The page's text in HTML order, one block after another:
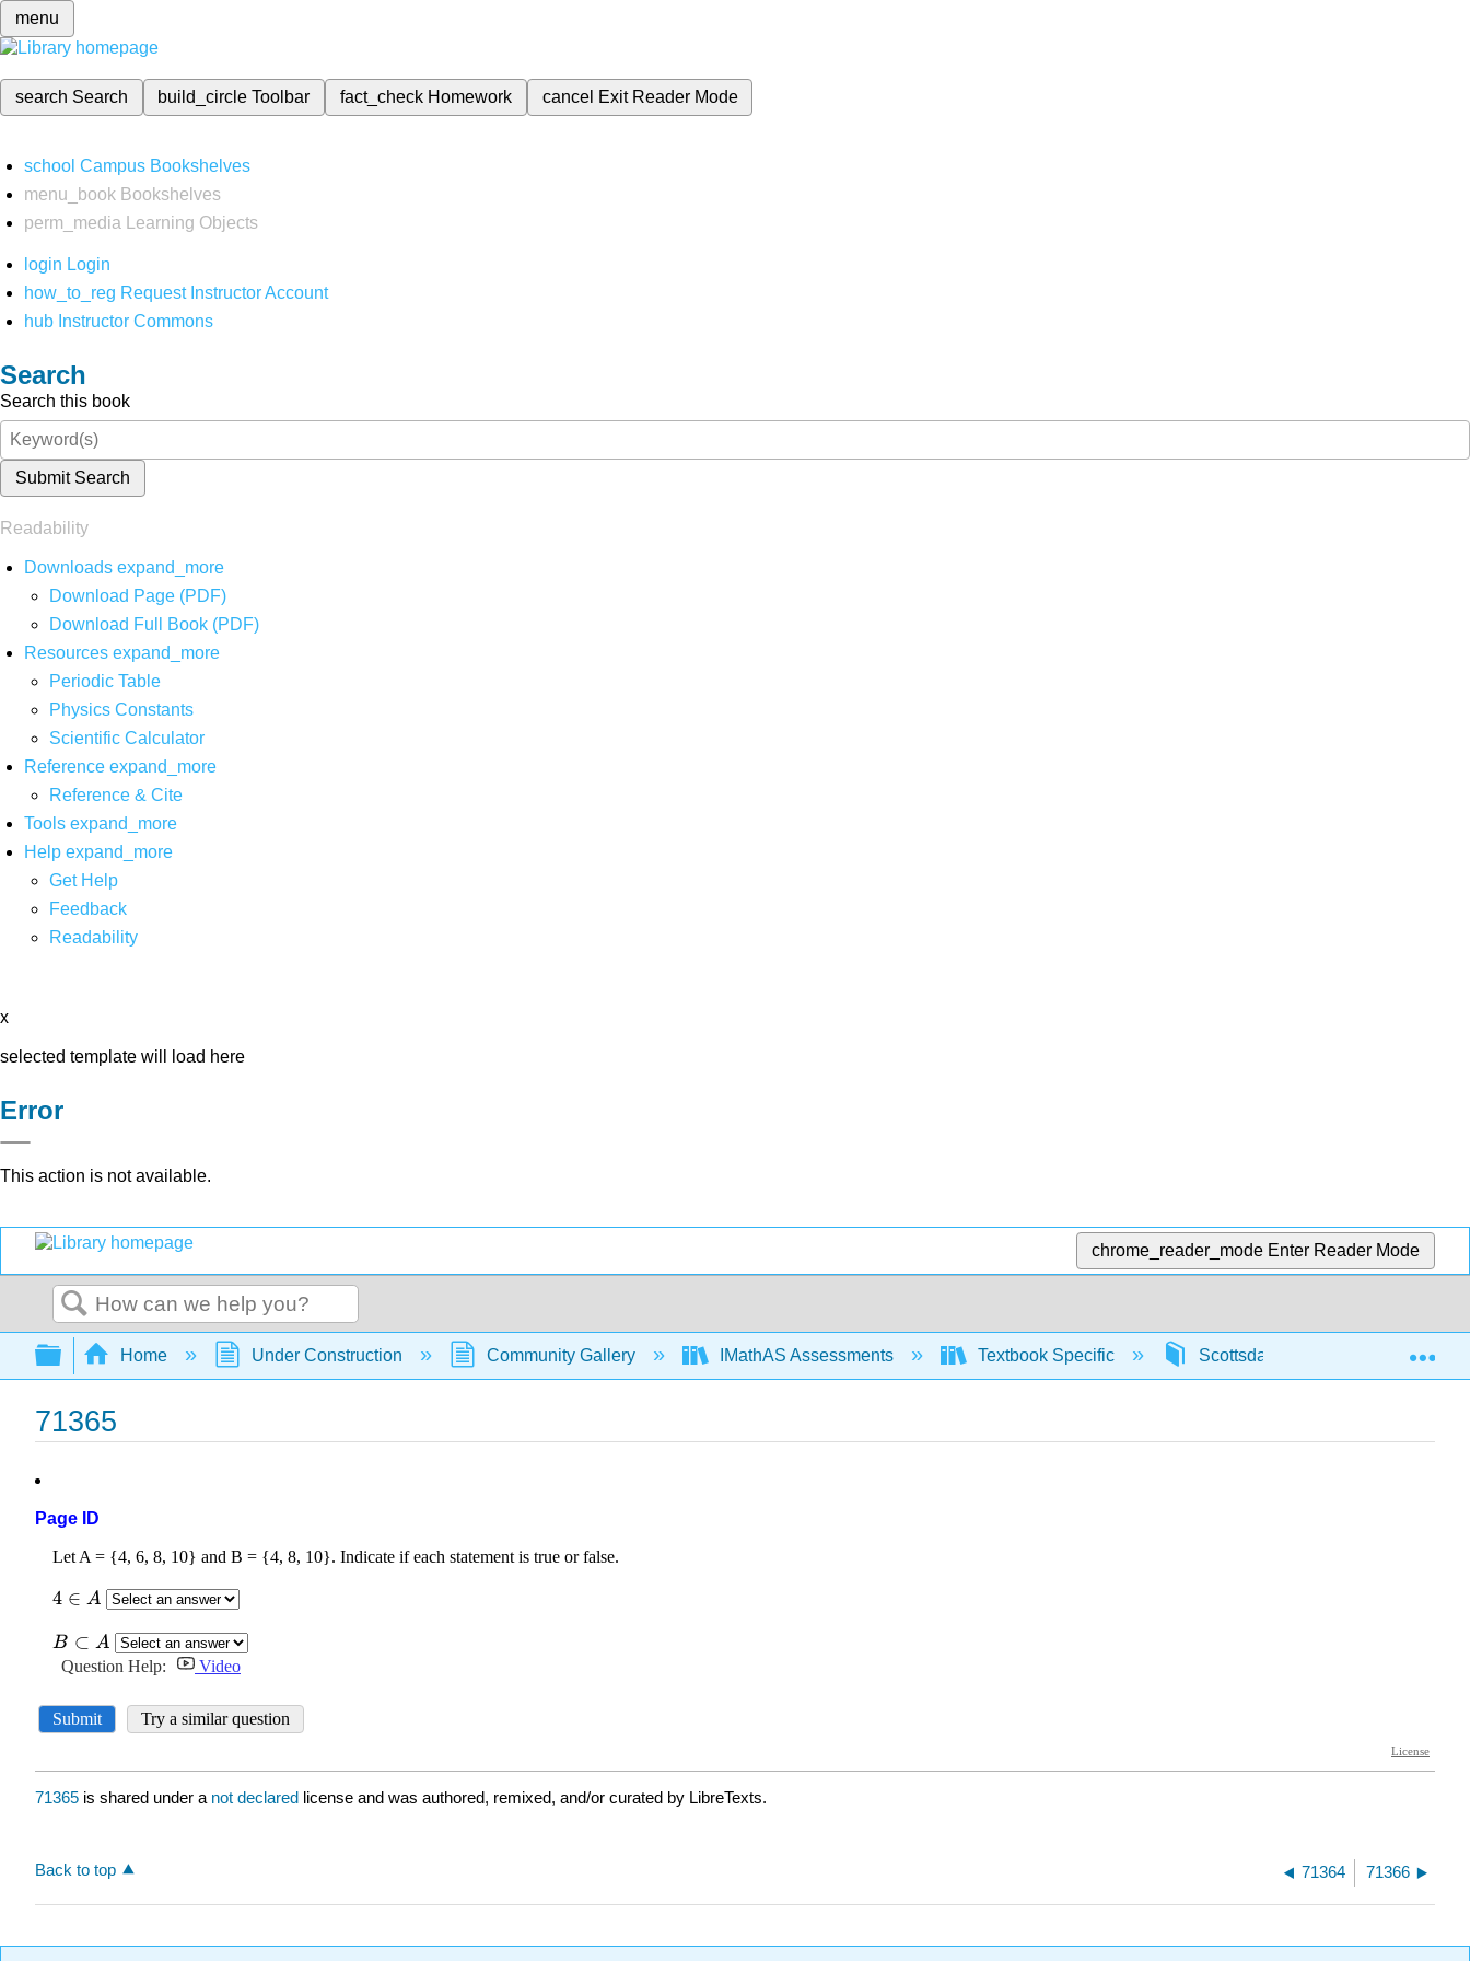
menu
search Search build_circleToolbar fact_check Homework cancel Exit Reader Mode
school Campus Bookshelves
menu_book Bookshelves
perm_media
Learning Objects
login Login
how_to_reg Request Instructor Account
hub Instructor Commons
Search
Search this book
Submit Search
Readability
Downloads expand_more
Download Page (PDF)
Download Full Book (PDF)
Resources expand_more
Periodic Table
Physics Constants
Scientific Calculator
Reference expand_more
Reference & Cite
Tools expand_more
Help expand_more
Get Help
Feedback
Readability
x
selected template will load here
Error
This action is not available.
chrome_reader_mode Enter Reader Mode
Search
Expand/collapse global hierarchy
Home Under Construction Community Gallery IMathAS Assessments Textbook Specific Scottsdale Math in Society
71365
Page ID
71365 is shared under a not declared license and was authored, remixed, and/or curated by LibreTexts.
Back to top 71364 71366